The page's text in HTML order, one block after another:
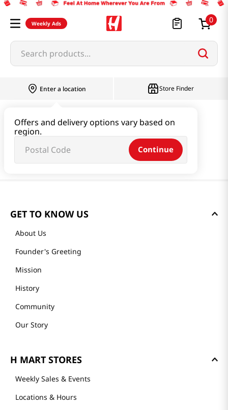
Weekly Ads 0
Search products...
Enter a location
Offers and delivery options vary based on
region.
Continue
Store Finder
GET TO KNOW US
About Us
Founder's Greeting
Mission
History
Community
Our Story
H MART STORES
Weekly Sales & Events
Locations & Hours